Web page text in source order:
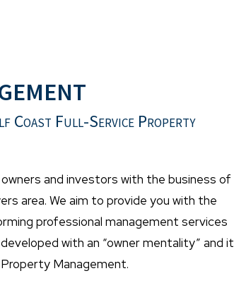
Coast Full-Service Property
and investors with the business of
area. We aim to provide you with the
professional management services
with an “owner mentality” and it
Management.